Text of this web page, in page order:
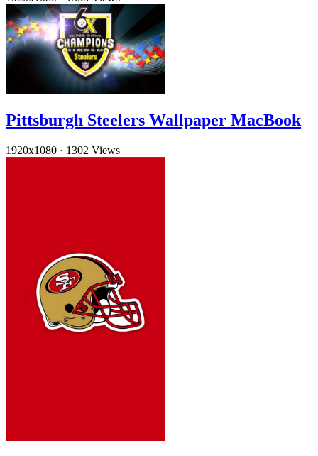
Pittsburgh Steelers Wallpaper MacBook
1920x1080 · 1302 Views